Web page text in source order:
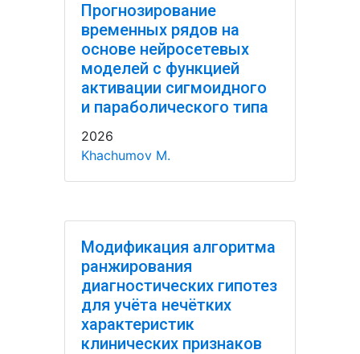
Прогнозирование
временных рядов на
основе нейросетевых
моделей с функцией
активации сигмоидного
и параболического типа
2026
Khachumov M.
Модификация алгоритма
ранжирования
диагностических гипотез
для учёта нечётких
характеристик
клинических признаков